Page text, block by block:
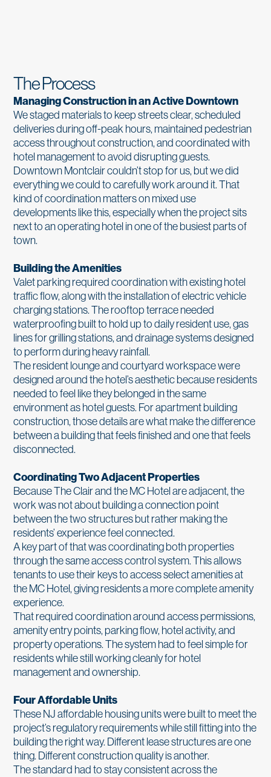
The Process
Managing Construction in an Active Downtown
We staged materials to keep streets clear, scheduled
deliveries during off-peak hours, maintained pedestrian
access throughout construction, and coordinated with
hotel management to avoid disrupting guests.
Downtown Montclair couldn’t stop for us, but we did
everything we could to carefully work around it. That
kind of coordination matters on mixed use
developments like this, especially when the project sits
next to an operating hotel in one of the busiest parts of
town.
Building the Amenities
Valet parking required coordination with existing hotel
traffic flow, along with the installation of electric vehicle
charging stations. The rooftop terrace needed
waterproofing built to hold up to daily resident use, gas
lines for grilling stations, and drainage systems designed
to perform during heavy rainfall.
The resident lounge and courtyard workspace were
designed around the hotel’s aesthetic because residents
needed to feel like they belonged in the same
environment as hotel guests. For apartment building
construction, those details are what make the difference
between a building that feels finished and one that feels
disconnected.
Coordinating Two Adjacent Properties
Because The Clair and the MC Hotel are adjacent, the
work was not about building a connection point
between the two structures but rather making the
residents’ experience feel connected.
A key part of that was coordinating both properties
through the same access control system. This allows
tenants to use their keys to access select amenities at
the MC Hotel, giving residents a more complete amenity
experience.
That required coordination around access permissions,
amenity entry points, parking flow, hotel activity, and
property operations. The system had to feel simple for
residents while still working cleanly for hotel
management and ownership.
Four Affordable Units
These NJ affordable housing units were built to meet the
project’s regulatory requirements while still fitting into the
building the right way. Different lease structures are one
thing. Different construction quality is another.
The standard had to stay consistent across the